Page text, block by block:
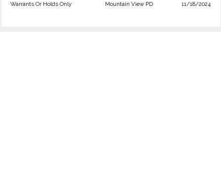
Warrants Or Holds Only Mountain View PD 11/18/2024